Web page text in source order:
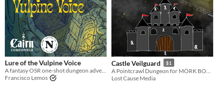
Lure of the Vulpine Voice
A fantasy OSR one-shot dungeon adventure compatible with Cairn
Francisco Lemos
Castle Veilguard $1
Lost Cause Media